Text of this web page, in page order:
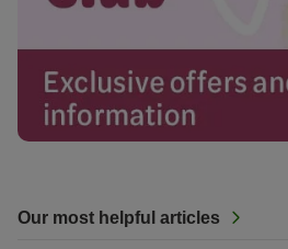
Our most helpful articles